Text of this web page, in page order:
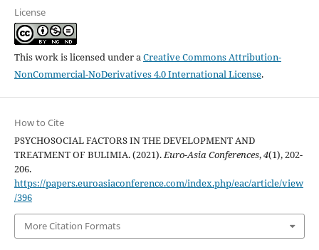
License
This work is licensed under aCreative Commons Attribution-
NonCommercial-NoDerivatives 4.0 International License.
How to Cite
PSYCHOSOCIAL FACTORS IN THE DEVELOPMENT AND
TREATMENT OF BULIMIA. (2021).Euro-Asia Conferences,4(1), 202-
206.
https://papers.euroasiaconference.com/index.php/eac/article/view
/396
More Citation Formats